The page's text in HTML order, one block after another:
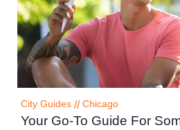
City Guides // Chicago
Your Go-To Guide For